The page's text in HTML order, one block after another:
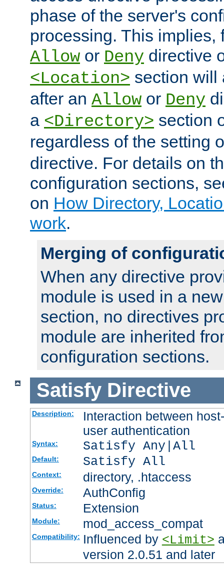
phase of the server's
processing. This implies,
Allow or Deny directive
<Location> section will
after an Allow or Deny
a <Directory> section
regardless of the setting
directive. For details on
configuration sections,
on How Directory,
work.
Merging of
When any directive
module is used in a
section, no directives
module are inherited
configuration sections.
Satisfy Directive
Description:
Interaction between
user authentication
Syntax: Satisfy Any|All
Default: Satisfy All
Context: directory, .htaccess
Override: AuthConfig
Status: Extension
Module: mod_access_compat
Compatibility: Influenced by <Limit>
version 2.0.51 and later